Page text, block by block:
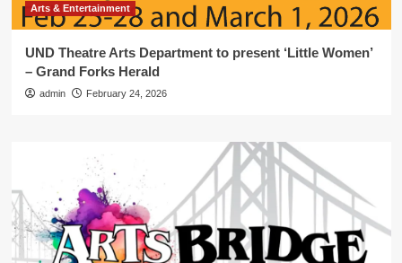
Arts & Entertainment
UND Theatre Arts Department to present ‘Little Women’
– Grand Forks Herald
admin February 24, 2026